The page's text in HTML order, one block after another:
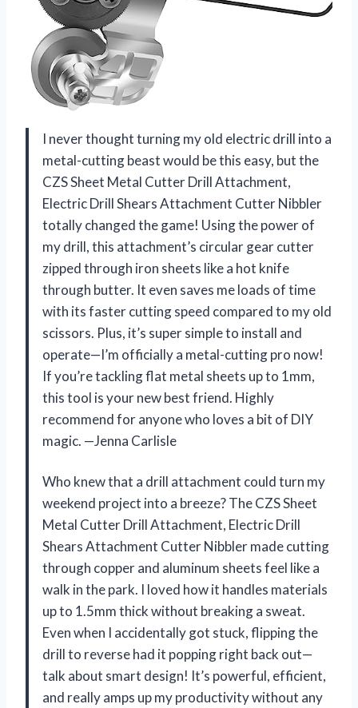
I never thought turning my old electric drill into a
metal-cutting beast would be this easy, but the
CZS Sheet Metal Cutter Drill Attachment,
Electric Drill Shears Attachment Cutter Nibbler
totally changed the game! Using the power of
my drill, this attachment’s circular gear cutter
zipped through iron sheets like a hot knife
through butter. It even saves me loads of time
with its faster cutting speed compared to my old
scissors. Plus, it’s super simple to install and
operate—I’m officially a metal-cutting pro now!
If you’re tackling flat metal sheets up to 1mm,
this tool is your new best friend. Highly
recommend for anyone who loves a bit of DIY
magic. —Jenna Carlisle
Who knew that a drill attachment could turn my
weekend project into a breeze? The CZS Sheet
Metal Cutter Drill Attachment, Electric Drill
Shears Attachment Cutter Nibbler made cutting
through copper and aluminum sheets feel like a
walk in the park. I loved how it handles materials
up to 1.5mm thick without breaking a sweat.
Even when I accidentally got stuck, flipping the
drill to reverse had it popping right back out—
talk about smart design! It’s powerful, efficient,
and really amps up my productivity without any